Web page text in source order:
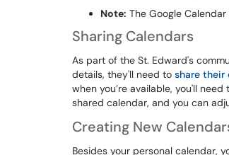
Note: The Google
Sharing Calendars
As part of the St. Edward's
details, they'll need to share their
when you’re available, you'll
shared calendar, and you can
Creating New
Besides your personal calendar,